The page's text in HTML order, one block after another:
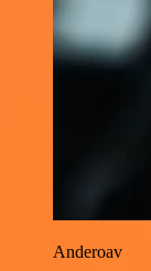
Anderoav